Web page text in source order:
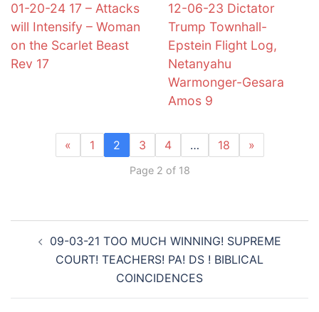
01-20-24 17 – Attacks
will Intensify – Woman
on the Scarlet Beast
Rev 17
12-06-23 Dictator
Trump Townhall-
Epstein Flight Log,
Netanyahu
Warmonger-Gesara
Amos 9
« 1 2 3 4 … 18 »
Page 2 of 18
navigation
09-03-21 TOO MUCH WINNING! SUPREME
COURT! TEACHERS! PA! DS ! BIBLICAL
COINCIDENCES